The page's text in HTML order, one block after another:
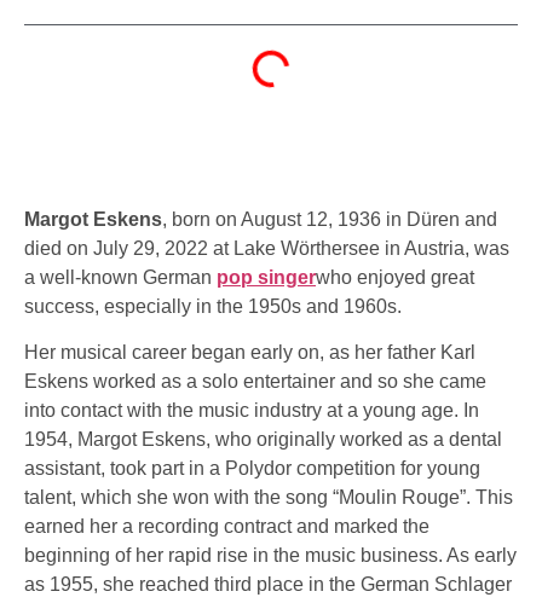
Margot Eskens, born on August 12, 1936 in Düren and
died on July 29, 2022 at Lake Wörthersee in Austria, was
a well-known German pop singerwho enjoyed great
success, especially in the 1950s and 1960s.
Her musical career began early on, as her father Karl
Eskens worked as a solo entertainer and so she came
into contact with the music industry at a young age. In
1954, Margot Eskens, who originally worked as a dental
assistant, took part in a Polydor competition for young
talent, which she won with the song “Moulin Rouge”. This
earned her a recording contract and marked the
beginning of her rapid rise in the music business. As early
as 1955, she reached third place in the German Schlager